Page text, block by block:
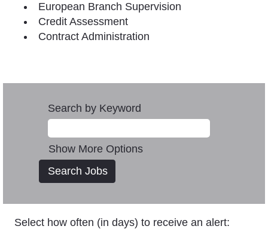
European Branch Supervision
Credit Assessment
Contract Administration
Search by Keyword
Show More Options
Select how often (in days) to receive an alert: